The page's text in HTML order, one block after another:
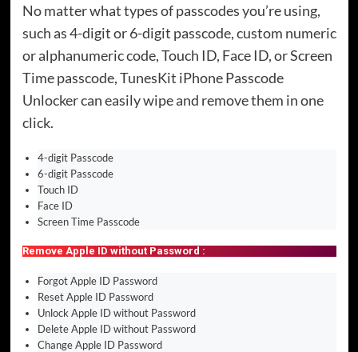
No matter what types of passcodes you’re using,
such as 4-digit or 6-digit passcode, custom numeric
or alphanumeric code, Touch ID, Face ID, or Screen
Time passcode, TunesKit iPhone Passcode
Unlocker can easily wipe and remove them in one
click.
4-digit Passcode
6-digit Passcode
Touch ID
Face ID
Screen Time Passcode
Remove Apple ID without Password :
Forgot Apple ID Password
Reset Apple ID Password
Unlock Apple ID without Password
Delete Apple ID without Password
Change Apple ID Password